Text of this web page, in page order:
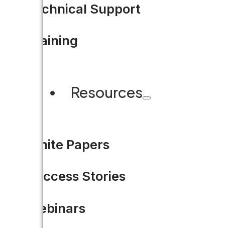
Technical Support
Training
Resources
White Papers
Success Stories
Webinars